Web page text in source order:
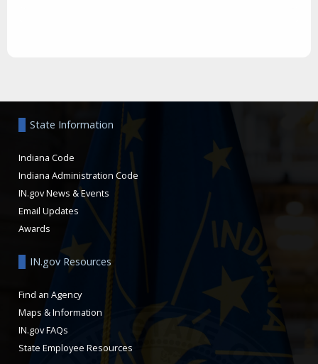
State Information
Indiana Code
Indiana Administration Code
IN.gov News & Events
Email Updates
Awards
IN.gov Resources
Find an Agency
Maps & Information
IN.gov FAQs
State Employee Resources